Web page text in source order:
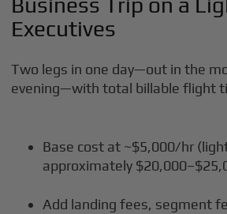
Executives
Two legs in one day—out in the
evening—with total billable flight
Base cost at ~$5,000/hr
approximately
Add landing fees, segment